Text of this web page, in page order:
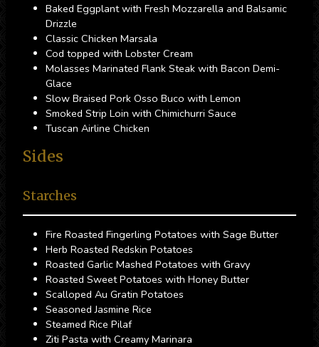
Baked Eggplant with Fresh Mozzarella and Balsamic
Drizzle
Classic Chicken Marsala
Cod topped with Lobster Cream
Molasses Marinated Flank Steak with Bacon Demi-
Glace
Slow Braised Pork Osso Buco with Lemon
Smoked Strip Loin with Chimichurri Sauce
Tuscan Airline Chicken
Sides
Starches
Fire Roasted Fingerling Potatoes with Sage Butter
Herb Roasted Redskin Potatoes
Roasted Garlic Mashed Potatoes with Gravy
Roasted Sweet Potatoes with Honey Butter
Scalloped Au Gratin Potatoes
Seasoned Jasmine Rice
Steamed Rice Pilaf
Ziti Pasta with Creamy Marinara